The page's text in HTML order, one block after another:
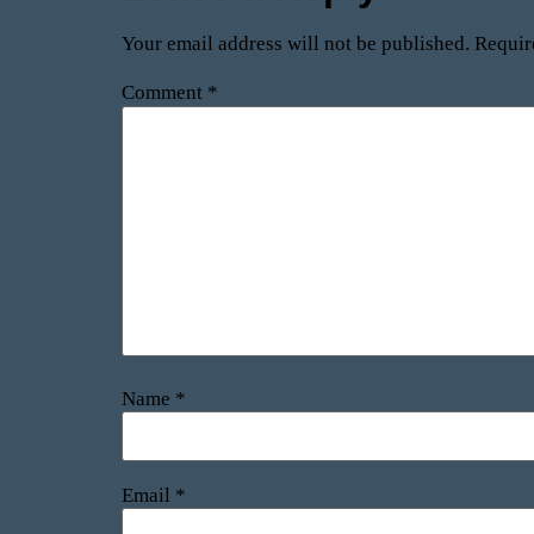
Your email address will not be published.
Comment *
Name *
Email *